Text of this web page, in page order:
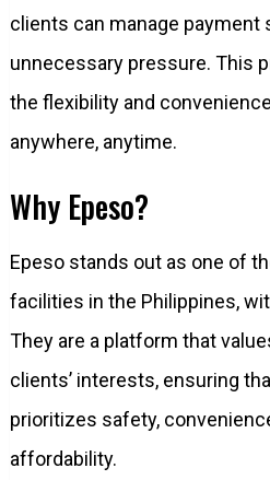
clients can manage
unnecessary pressure. This
the flexibility and
anywhere, anytime.
Why Epeso?
Epeso stands out as one of
facilities in the Philippines,
They are a platform that
clients’ interests, ensuring
prioritizes safety,
affordability.